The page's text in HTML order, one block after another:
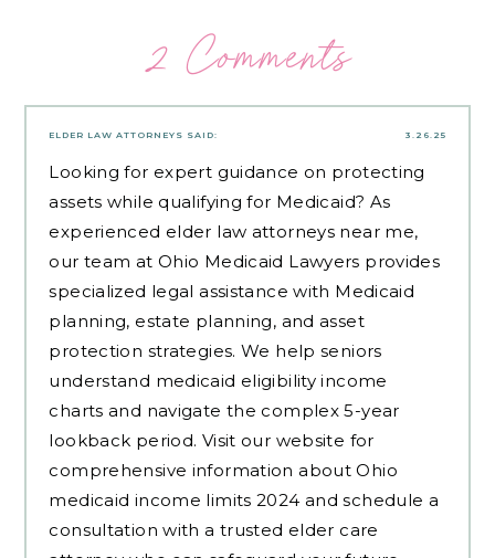
2 Comments
3.26.25
ELDER LAW ATTORNEYS SAID:
Looking for expert guidance on protecting
assets while qualifying for Medicaid? As
experienced elder law attorneys near me,
our team at Ohio Medicaid Lawyers provides
specialized legal assistance with Medicaid
planning, estate planning, and asset
protection strategies. We help seniors
understand medicaid eligibility income
charts and navigate the complex 5-year
lookback period. Visit our website for
comprehensive information about Ohio
medicaid income limits 2024 and schedule a
consultation with a trusted elder care